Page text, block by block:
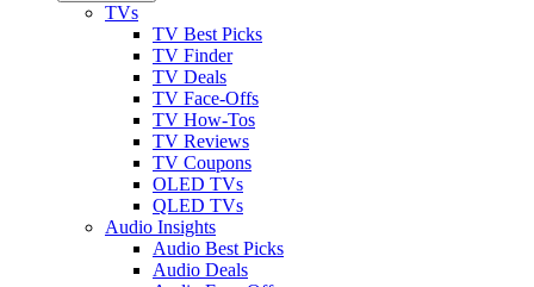
TVs
TV Best Picks
TV Finder
TV Deals
TV Face-Offs
TV How-Tos
TV Reviews
TV Coupons
OLED TVs
QLED TVs
Audio Insights
Audio Best Picks
Audio Deals